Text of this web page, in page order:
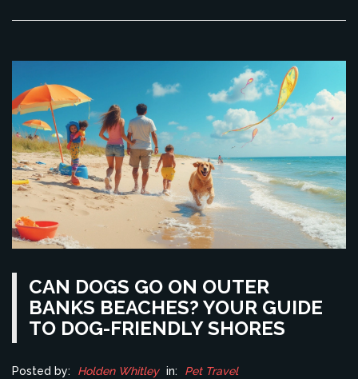
CAN DOGS GO ON OUTER
BANKS BEACHES? YOUR GUIDE
TO DOG-FRIENDLY SHORES
Posted by: Holden Whitley in:
Pet Travel